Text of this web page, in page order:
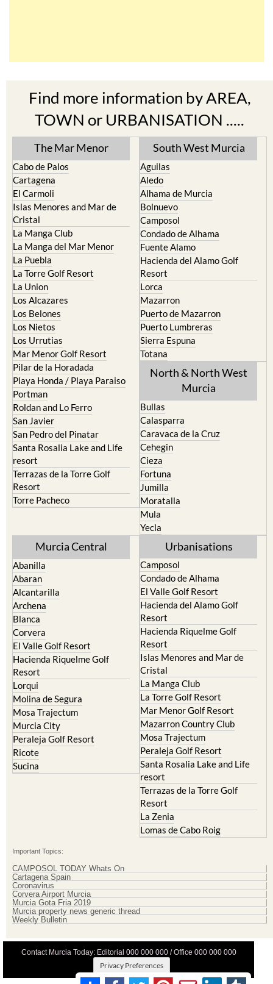
Find more information by AREA,
TOWN or URBANISATION .....
The Mar Menor
Cabo de Palos
Cartagena
El Carmoli
Islas Menores and Mar de
Cristal
La Manga Club
La Manga del Mar Menor
La Puebla
La Torre Golf Resort
La Union
Los Alcazares
Los Belones
Los Nietos
Los Urrutias
Mar Menor Golf Resort
Pilar de la Horadada
Playa Honda / Playa Paraiso
Portman
Roldan and Lo Ferro
San Javier
San Pedro del Pinatar
Santa Rosalia Lake and Life
resort
Terrazas de la Torre Golf
Resort
Torre Pacheco
South West Murcia
Aguilas
Aledo
Alhama de Murcia
Bolnuevo
Camposol
Condado de Alhama
Fuente Alamo
Hacienda del Alamo Golf
Resort
Lorca
Mazarron
Puerto de Mazarron
Puerto Lumbreras
Sierra Espuna
Totana
North & North West
Murcia
Bullas
Calasparra
Caravaca de la Cruz
Cehegin
Cieza
Fortuna
Jumilla
Moratalla
Mula
Yecla
Murcia Central
Abanilla
Abaran
Alcantarilla
Archena
Blanca
Corvera
El Valle Golf Resort
Hacienda Riquelme Golf
Resort
Lorqui
Molina de Segura
Mosa Trajectum
Murcia City
Peraleja Golf Resort
Ricote
Sucina
Urbanisations
Camposol
Condado de Alhama
El Valle Golf Resort
Hacienda del Alamo Golf
Resort
Hacienda Riquelme Golf
Resort
Islas Menores and Mar de
Cristal
La Manga Club
La Torre Golf Resort
Mar Menor Golf Resort
Mazarron Country Club
Mosa Trajectum
Peraleja Golf Resort
Santa Rosalia Lake and Life
resort
Terrazas de la Torre Golf
Resort
La Zenia
Lomas de Cabo Roig
Important Topics:
CAMPOSOL TODAY Whats On
Cartagena Spain
Coronavirus
Corvera Airport Murcia
Murcia Gota Fria 2019
Murcia property news generic thread
Weekly Bulletin
Contact Murcia Today: Editorial 000 000 000 / Office 000 000 000
Privacy Preferences
Terms And Conditons Privacy Policy |Legal|About Us